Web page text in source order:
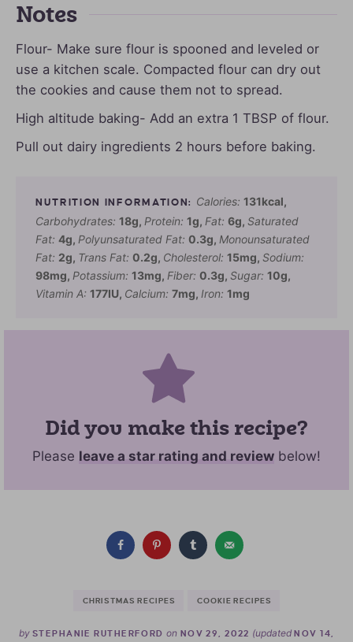
Notes
Flour- Make sure flour is spooned and leveled or
use a kitchen scale. Compacted flour can dry out
the cookies and cause them not to spread.
High altitude baking- Add an extra 1 TBSP of flour.
Pull out dairy ingredients 2 hours before baking.
Calories: 131kcal,
Carbohydrates: 18g, Protein: 1g, Fat: 6g, Saturated
Fat: 4g, Polyunsaturated Fat: 0.3g, Monounsaturated
Fat: 2g, Trans Fat: 0.2g, Cholesterol: 15mg, Sodium:
98mg, Potassium: 13mg, Fiber: 0.3g, Sugar: 10g,
Vitamin A: 177IU, Calcium: 7mg, Iron: 1mg
Did you make this recipe?
Please leave a star rating and review below!
CHRISTMAS RECIPES COOKIE RECIPES
by STEPHANIE RUTHERFORD on NOV 29, 2022 (updatedNOV 14,